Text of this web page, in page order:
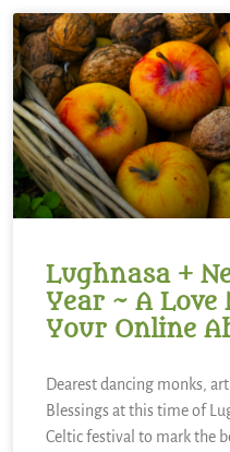
Lughnasa +
Year ~ A
Your Online
Dearest dancing monks,
Blessings at this time of
Celtic festival to mark the